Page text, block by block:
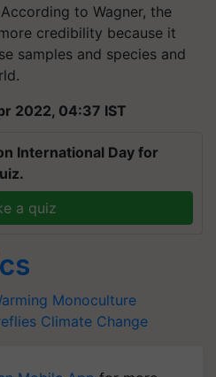
to Wagner, the
credibility because it
samples and species and
2022, 04:37 IST
International Day for
a quiz
Monoculture
Climate Change